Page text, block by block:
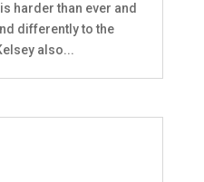
harder than ever and
differently to the
also...